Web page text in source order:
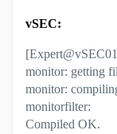
vSEC:
monitor: getting
monitor:
monitorfilter:
Compiled OK.